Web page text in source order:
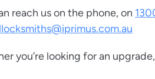
reach us on the phone, on
you’re looking for an